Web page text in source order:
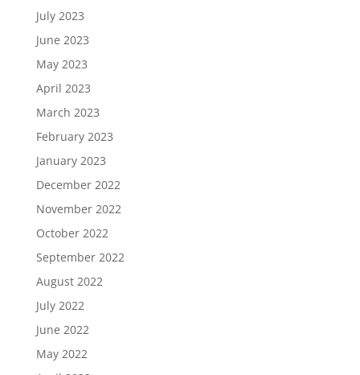
July 2023
June 2023
May 2023
April 2023
March 2023
February 2023
January 2023
December 2022
November 2022
October 2022
September 2022
August 2022
July 2022
June 2022
May 2022